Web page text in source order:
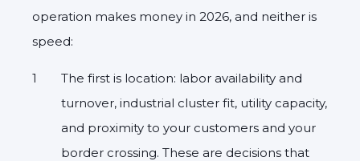
operation makes money in 2026, and neither is
speed:
The first is location: labor availability and
turnover, industrial cluster fit, utility capacity,
and proximity to your customers and your
border crossing. These are decisions that